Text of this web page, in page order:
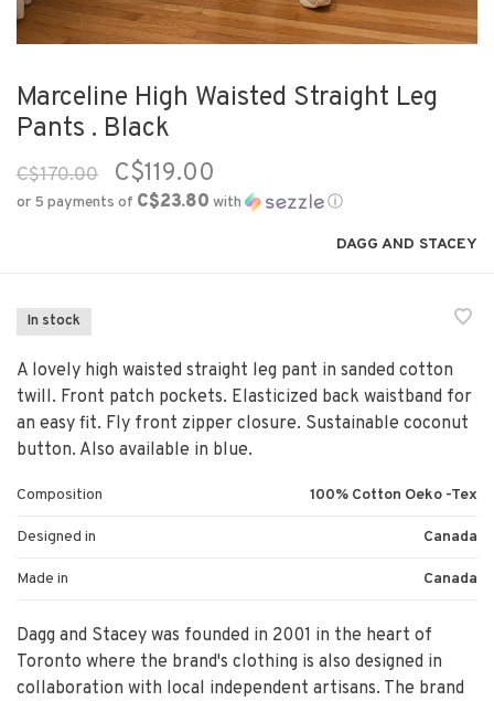
Marceline High Waisted Straight Leg
Pants . Black
C$170.00 C$119.00
or 5 payments of C$23.80 with ⓘ
DAGG AND STACEY
In stock
A lovely high waisted straight leg pant in sanded cotton
twill. Front patch pockets. Elasticized back waistband for
an easy fit. Fly front zipper closure. Sustainable coconut
button. Also available in blue.
Composition 100% Cotton Oeko -Tex
Designed in Canada
Made in Canada
Dagg and Stacey was founded in 2001 in the heart of
Toronto where the brand's clothing is also designed in
collaboration with local independent artisans. The brand